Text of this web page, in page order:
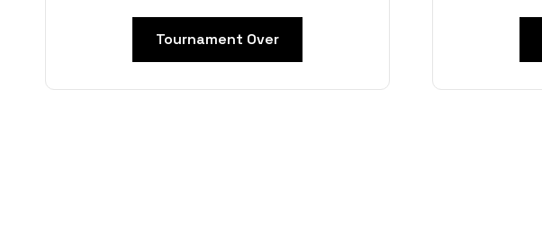
Tournament Over